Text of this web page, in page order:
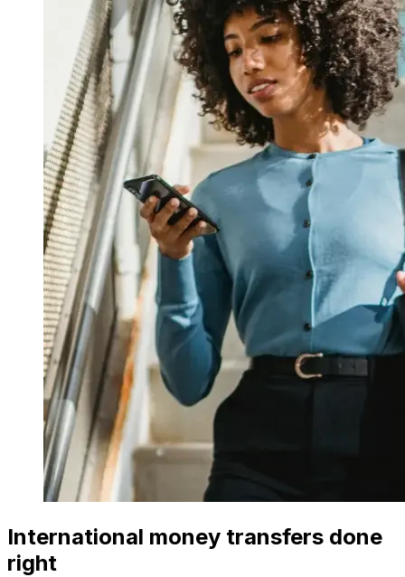
International money transfers done
right